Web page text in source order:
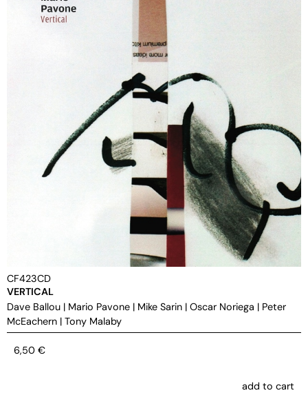
CF423CD
VERTICAL
Dave Ballou | Mario Pavone | Mike Sarin | Oscar Noriega | Peter
McEachern | Tony Malaby
6,50 €
add to cart